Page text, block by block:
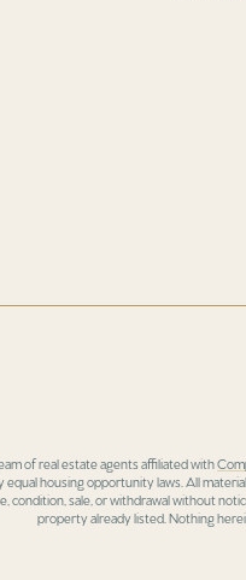
of real estate agents affiliated with
equal housing opportunity laws. All
condition, sale, or withdrawal without
property already listed. Nothing